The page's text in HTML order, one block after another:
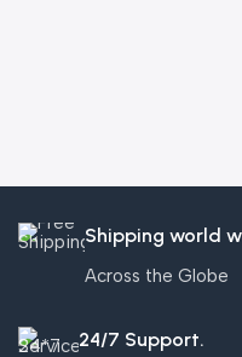
Shipping world
Across the Globe
24/7 Support.